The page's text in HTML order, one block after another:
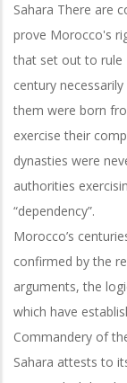
Sahara There are
prove Morocco's
that set out to
century
them were born
exercise their
dynasties were
authorities
“dependency”.
Morocco’s
confirmed by the
arguments, the
which have
Commandery of
Sahara attests to